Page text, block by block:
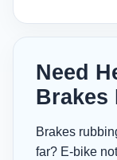
Need
Brakes
Brakes
far? E-bike